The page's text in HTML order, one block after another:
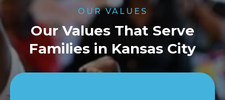
OUR VALUES
Our Values That Serve
Families in Kansas City